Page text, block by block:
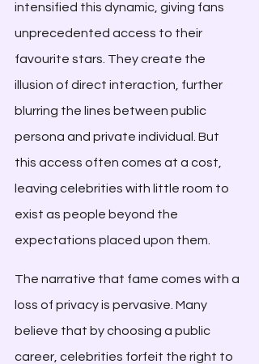
intensified this dynamic, giving fans
unprecedented access to their
favourite stars. They create the
illusion of direct interaction, further
blurring the lines between public
persona and private individual. But
this access often comes at a cost,
leaving celebrities with little room to
exist as people beyond the
expectations placed upon them.
The narrative that fame comes with a
loss of privacy is pervasive. Many
believe that by choosing a public
career, celebrities forfeit the right to